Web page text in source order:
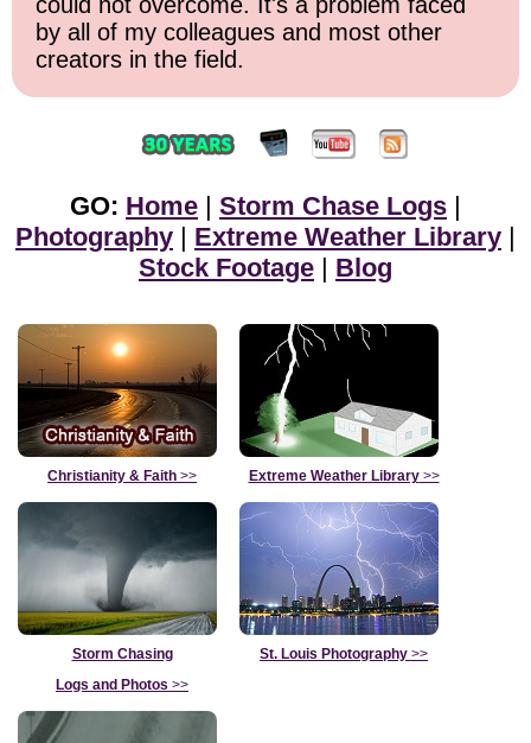
by all of my colleagues and most other
creators in the field.
GO: Home | Storm Chase Logs |
Photography | Extreme Weather Library |
Stock Footage | Blog
Christianity & Faith >> Extreme Weather Library>>
Storm Chasing
Logs and Photos >>
St. Louis Photography >>